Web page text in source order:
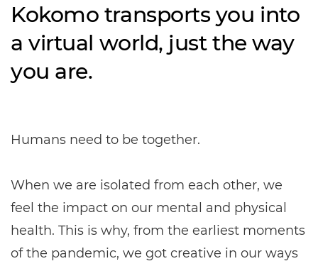
Kokomo transports you into
a virtual world, just the way
you are.
Humans need to be together.
When we are isolated from each other, we
feel the impact on our mental and physical
health. This is why, from the earliest moments
of the pandemic, we got creative in our ways